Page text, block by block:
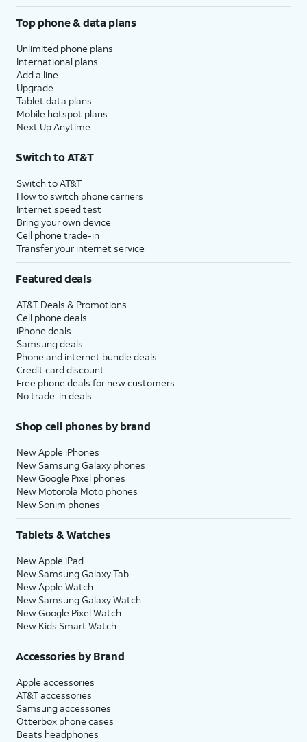
Top phone & data plans
Unlimited phone plans
International plans
Add a line
Upgrade
Tablet data plans
Mobile hotspot plans
Next Up Anytime
Switch to AT&T
Switch to AT&T
How to switch phone carriers
Internet speed test
Bring your own device
Cell phone trade-in
Transfer your internet service
Featured deals
AT&T Deals & Promotions
Cell phone deals
iPhone deals
Samsung deals
Phone and internet bundle deals
Credit card discount
Free phone deals for new customers
No trade-in deals
Shop cell phones by brand
New Apple iPhones
New Samsung Galaxy phones
New Google Pixel phones
New Motorola Moto phones
New Sonim phones
Tablets & Watches
New Apple iPad
New Samsung Galaxy Tab
New Apple Watch
New Samsung Galaxy Watch
New Google Pixel Watch
New Kids Smart Watch
Accessories by Brand
Apple accessories
AT&T accessories
Samsung accessories
Otterbox phone cases
Beats headphones